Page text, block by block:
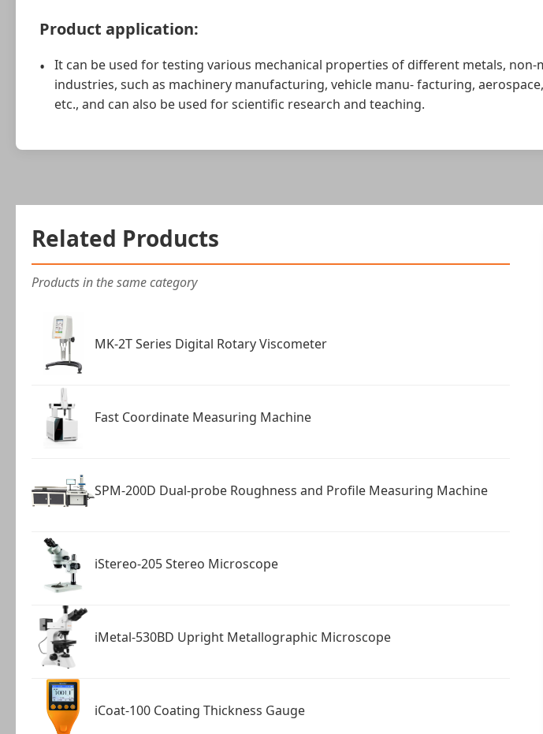
Product application:
It can be used for testing various mechanical properties of different metals,
industries, such as machinery manufacturing, vehicle manu- facturing,
etc., and can also be used for scientific research and teaching.
Related Products
Products in the same category
MK-2T Series Digital Rotary Viscometer
Fast Coordinate Measuring Machine
SPM-200D Dual-probe Roughness and Profile Measuring Machine
iStereo-205 Stereo Microscope
iMetal-530BD Upright Metallographic Microscope
iCoat-100 Coating Thickness Gauge